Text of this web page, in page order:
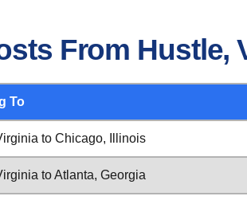
From Hustle,
To
to Chicago, Illinois
to Atlanta, Georgia